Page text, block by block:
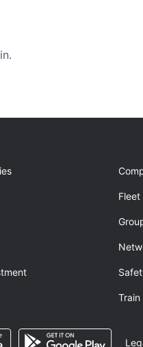
Fleet
Opens in a new tab Opens in